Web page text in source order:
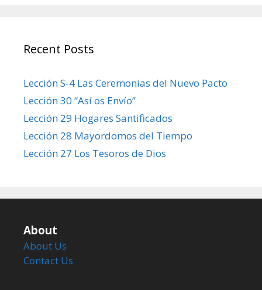
Recent Posts
Lección S-4 Las Ceremonias del Nuevo Pacto
Lección 30 “Así os Envío”
Lección 29 Hogares Santificados
Lección 28 Mayordomos del Tiempo
Lección 27 Los Tesoros de Dios
About
About Us
Contact Us